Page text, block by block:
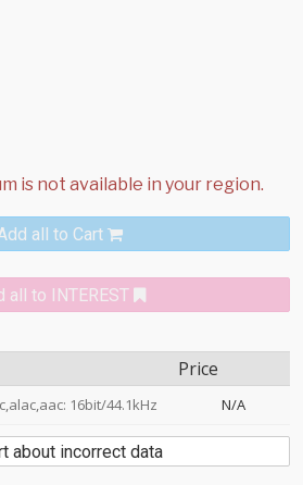
all to Cart
all to INTEREST
Price
16bit/44.1kHz N/A
about incorrect data